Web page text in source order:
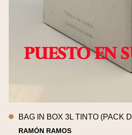
BAG IN BOX 3L TINTO (PACK
RAMÓN RAMOS